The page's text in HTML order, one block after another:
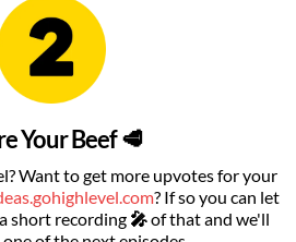
Your Beef 🥩
Want to get more upvotes for your
? If so you can let
short recording 🎤of thatand we'll